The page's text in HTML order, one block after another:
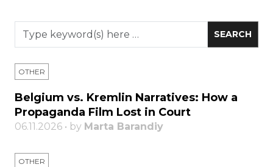
OTHER
Belgium vs. Kremlin Narratives: How a
Propaganda Film Lost in Court
06.11.2026 • by Marta Barandiy
OTHER